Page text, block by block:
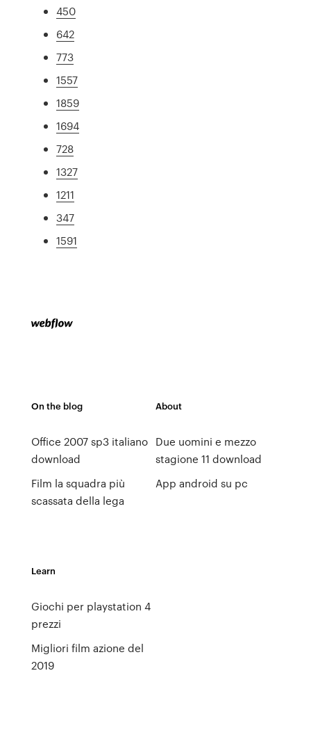
450
642
773
1557
1859
1694
728
1327
1211
347
1591
On the blog
Office 2007 sp3 italiano
download
Film la squadra più
scassata della lega
About
Due uomini e mezzo
stagione 11 download
App android su pc
Learn
Giochi per playstation 4
prezzi
Migliori film azione del
2019